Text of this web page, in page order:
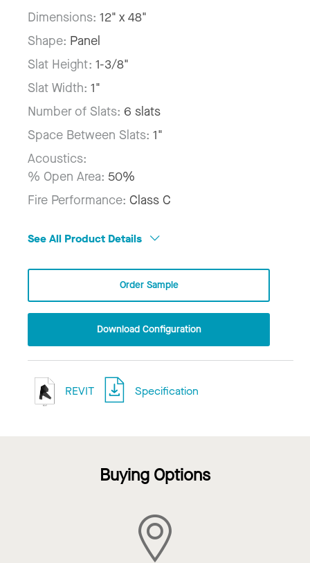
Dimensions: 12" x 48"
Shape: Panel
Slat Height: 1-3/8"
Slat Width: 1"
Number of Slats: 6 slats
Space Between Slats: 1"
Acoustics:
% Open Area: 50%
Fire Performance: Class C
See All Product Details
Order Sample
Download Configuration
REVIT Specification
Buying Options